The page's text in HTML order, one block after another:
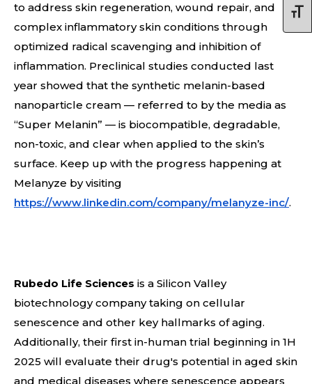
to address skin regeneration, wound repair, and
complex inflammatory skin conditions through
optimized radical scavenging and inhibition of
inflammation. Preclinical studies conducted last
year showed that the synthetic melanin-based
nanoparticle cream — referred to by the media as
“Super Melanin” — is biocompatible, degradable,
non-toxic, and clear when applied to the skin’s
surface. Keep up with the progress happening at
Melanyze by visiting
https://www.linkedin.com/company/melanyze-inc/.
Rubedo Life Sciences is a Silicon Valley
biotechnology company taking on cellular
senescence and other key hallmarks of aging.
Additionally, their first in-human trial beginning in 1H
2025 will evaluate their drug's potential in aged skin
and medical diseases where senescence appears